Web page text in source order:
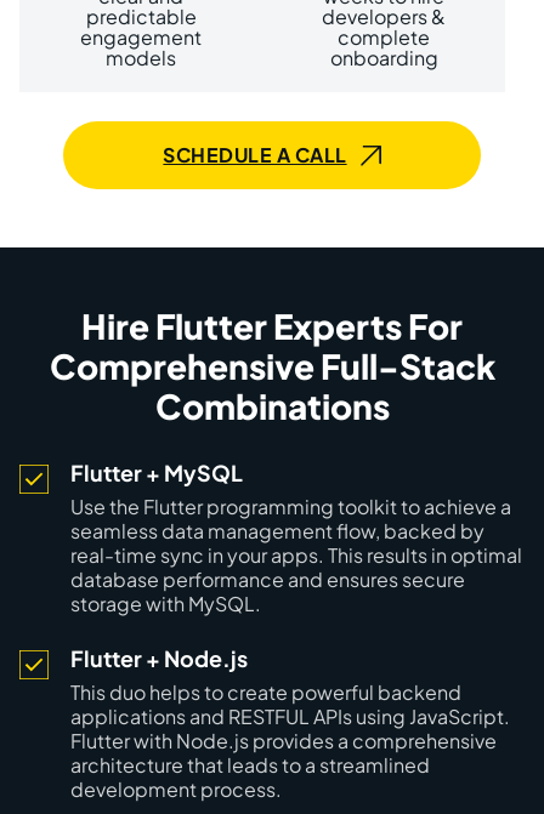
predictable
engagement
models
developers &
complete
onboarding
SCHEDULE A CALL
Hire Flutter Experts For
Comprehensive Full-Stack
Combinations
Flutter + MySQL
Use the Flutter programming toolkit to achieve a
seamless data management flow, backed by
real-time sync in your apps. This results in optimal
database performance and ensures secure
storage with MySQL.
Flutter + Node.js
This duo helps to create powerful backend
applications and RESTFUL APIs using JavaScript.
Flutter with Node.js provides a comprehensive
architecture that leads to a streamlined
development process.